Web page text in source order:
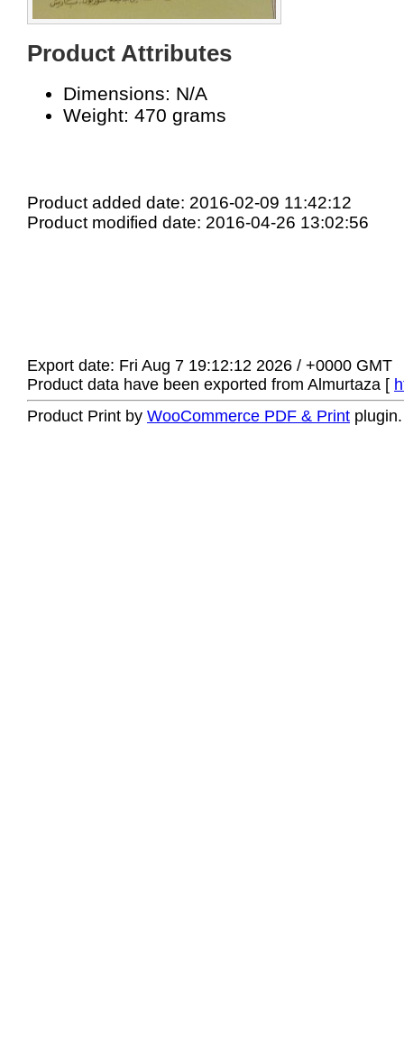
Product Attributes
Dimensions: N/A
Weight: 470 grams
Product added date: 2016-02-09 11:42:12
Product modified date: 2016-04-26 13:02:56
Export date: Fri Aug 7 19:12:12 2026 / +0000 GMT
Product data have been exported from Almurtaza [
Product Print by WooCommerce PDF & Print plugin.